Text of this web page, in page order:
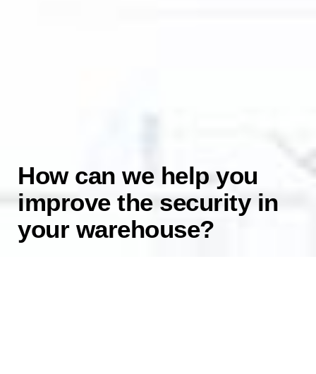
How can we help you
improve the security in
your warehouse?